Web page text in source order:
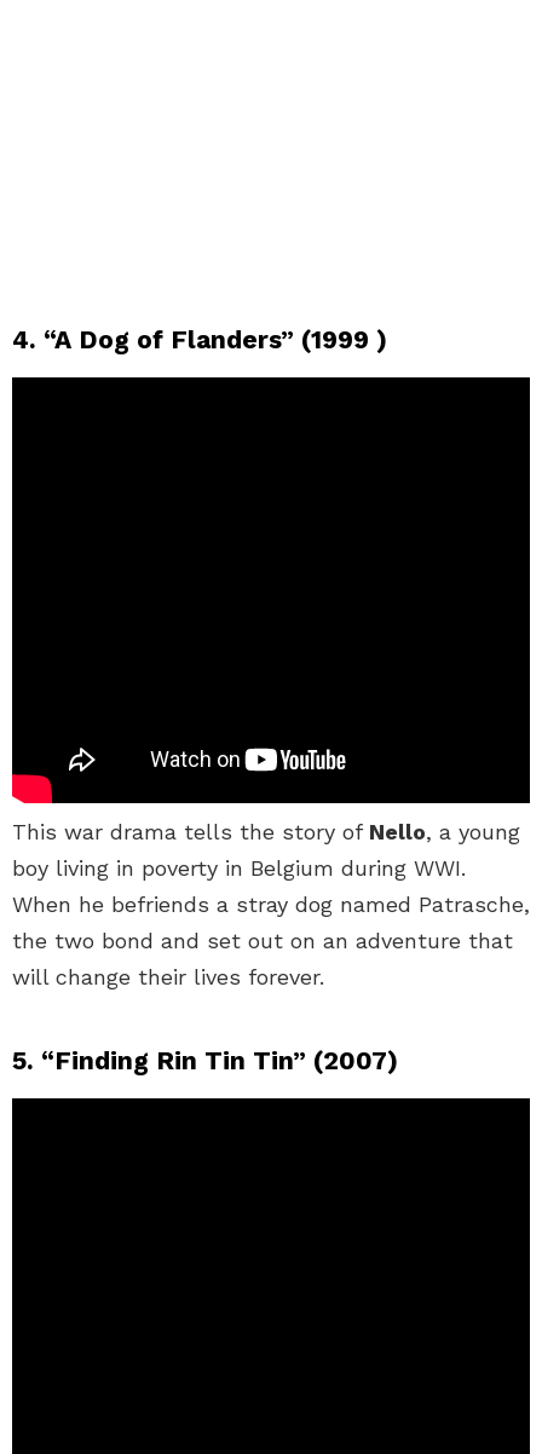
4. “A Dog of Flanders” (1999 )
This war drama tells the story of Nello, a young
boy living in poverty in Belgium during WWI.
When he befriends a stray dog named Patrasche,
the two bond and set out on an adventure that
will change their lives forever.
5. “Finding Rin Tin Tin” (2007)